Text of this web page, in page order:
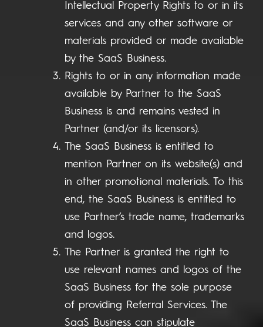
Intellectual Property Rights to or in its
services and any other software or
materials provided or made available
by the SaaS Business.
Rights to or in any information made
available by Partner to the SaaS
Business is and remains vested in
Partner (and/or its licensors).
The SaaS Business is entitled to
mention Partner on its website(s) and
in other promotional materials. To this
end, the SaaS Business is entitled to
use Partner’s trade name, trademarks
and logos.
The Partner is granted the right to
use relevant names and logos of the
SaaS Business for the sole purpose
of providing Referral Services. The
SaaS Business can stipulate